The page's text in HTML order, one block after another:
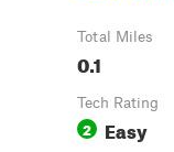
Total Miles
0.1
Tech Rating
2 Easy